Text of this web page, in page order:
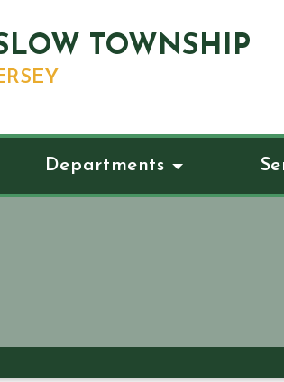
TOWNSHIP
Departments